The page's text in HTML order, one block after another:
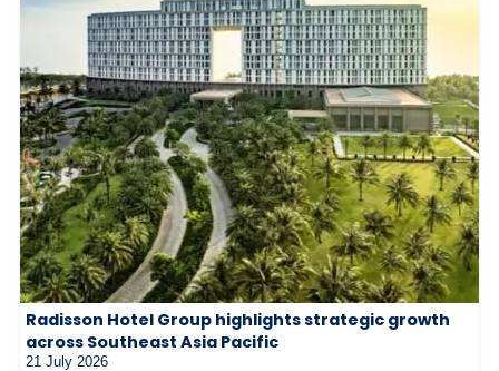
Radisson Hotel Group highlights strategic growth
across Southeast Asia Pacific
21 July 2026